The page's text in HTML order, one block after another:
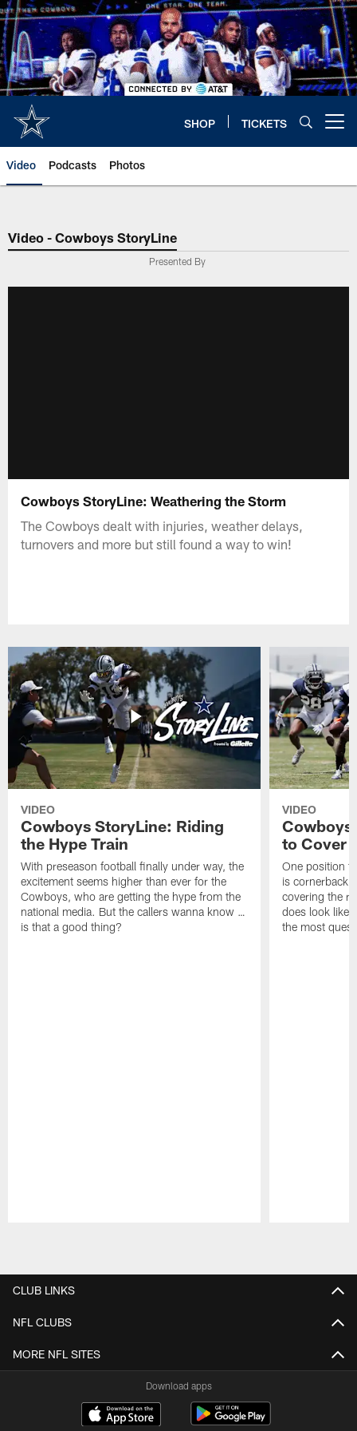
Skip
to
main
content
SHOP TICKETS
Video Podcasts Photos
Video - Cowboys StoryLine
Presented By
Cowboys StoryLine: Weathering the Storm
The Cowboys dealt with injuries, weather delays,
turnovers and more but still found a way to win!
VIDEO
Cowboys StoryLine: Riding
the Hype Train
With preseason football finally under way, the
excitement seems higher than ever for the
Cowboys, who are getting the hype from the
national media. But the callers wanna know …
is that a good thing?
VIDEO
Cowboys
to Cover
One position
is cornerback
covering the
does look like
the most
CLUB LINKS
NFL CLUBS
MORE NFL SITES
Download apps